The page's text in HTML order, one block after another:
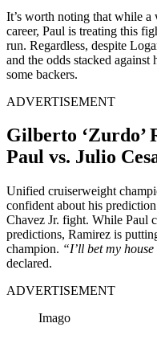
It’s worth noting that while
career, Paul is treating this
run. Regardless, despite
and the odds stacked against
some backers.
ADVERTISEMENT
Gilberto ‘Zurdo’
Paul vs. Julio
Unified cruiserweight
confident about his
Chavez Jr. fight. While Paul
predictions, Ramirez is
champion. “I’ll bet my
declared.
ADVERTISEMENT
Imago